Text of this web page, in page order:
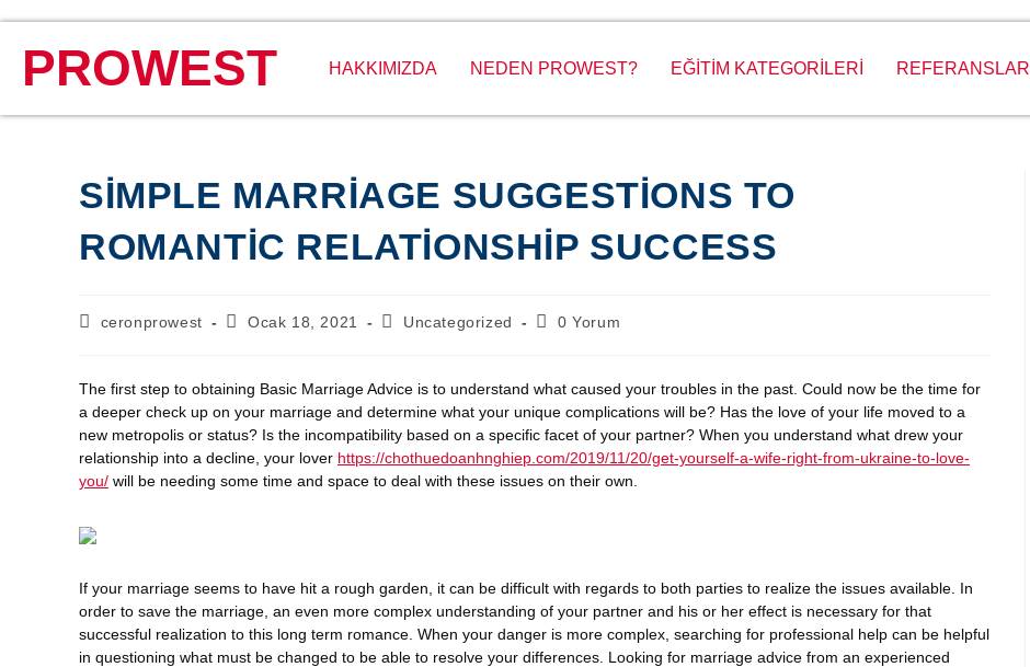
PROWEST HAKKIMIZDA NEDEN PROWEST? EĞİTİM KATEGORİLERİ REFERANSLAR
SIMPLE MARRIAGE SUGGESTIONS TO
ROMANTIC RELATIONSHIP SUCCESS
ceronprowest Ocak 18, 2021 Uncategorized 0 Yorum
The first step to obtaining Basic Marriage Advice is to understand what caused your troubles in the past. Could now be the time for
a deeper check up on your marriage and determine what your unique complications will be? Has the love of your life moved to a
new metropolis or status? Is the incompatibility based on a specific facet of your partner? When you understand what drew your
relationship into a decline, your lover https://chothuedoanhnghiep.com/2019/11/20/get-yourself-a-wife-right-from-ukraine-to-love-
you/ will be needing some time and space to deal with these issues on their own.
If your marriage seems to have hit a rough garden, it can be difficult with regards to both parties to realize the issues available. In
order to save the marriage, an even more complex understanding of your partner and his or her effect is necessary for that
successful realization to this long term romance. When your danger is more complex, searching for professional help can be helpful
in questioning what must be changed to be able to resolve your differences. Looking for marriage advice from an experienced